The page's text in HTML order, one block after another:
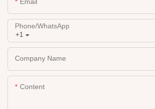
Email
+1
Phone/whatsApp
Company Name
Content